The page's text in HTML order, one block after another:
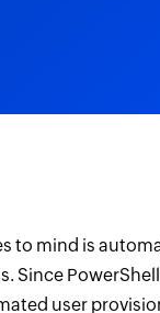
to mind is
Since
user